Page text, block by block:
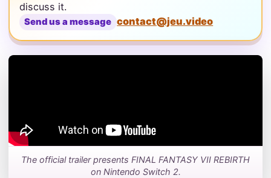
discuss it.
Send us a message contact@jeu.video
The official trailer presents FINAL FANTASY VII REBIRTH
on Nintendo Switch 2.